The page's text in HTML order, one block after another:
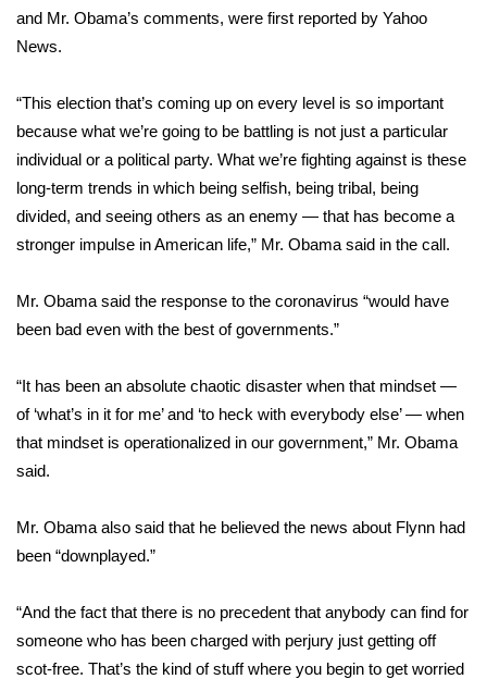
2025 High School Football Tour
Latest Forecast
Interactive Radar & Alerts
Severe Weather Center
Area Closings
WCBI Weather Radios
Weather Whys
Contests
Viewers Choice Awards 2026
2026 March Mayhem 3 in 1
and Mr. Obama’s comments, were first reported by Yahoo
News.
“This election that’s coming up on every level is so important
because what we’re going to be battling is not just a particular
individual or a political party. What we’re fighting against is these
long-term trends in which being selfish, being tribal, being
divided, and seeing others as an enemy — that has become a
stronger impulse in American life,” Mr. Obama said in the call.
Mr. Obama said the response to the coronavirus “would have
been bad even with the best of governments.”
“It has been an absolute chaotic disaster when that mindset —
of ‘what’s in it for me’ and ‘to heck with everybody else’ — when
that mindset is operationalized in our government,” Mr. Obama
said.
Mr. Obama also said that he believed the news about Flynn had
been “downplayed.”
“And the fact that there is no precedent that anybody can find for
someone who has been charged with perjury just getting off
scot-free. That’s the kind of stuff where you begin to get worried